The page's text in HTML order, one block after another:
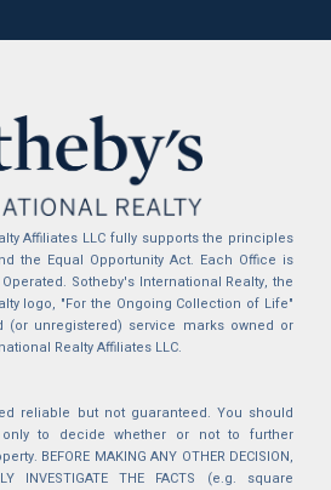
Affiliates LLC fully supports the principles
the Equal Opportunity Act. Each Office is
Sotheby's International Realty, the
logo, "For the Ongoing Collection of Life"
(or unregistered) service marks owned or
Realty Affiliates LLC.
reliable but not guaranteed. You should
to decide whether or not to further
BEFORE MAKING ANY OTHER DECISION,
INVESTIGATE THE FACTS (e.g. square